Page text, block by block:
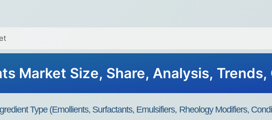
Market Size, Share, Analysis,
Type (Emollients, Surfactants, Emulsifiers, Rheology Modifiers,